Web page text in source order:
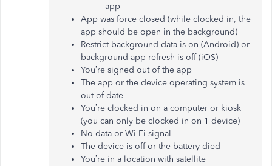
app
App was force closed (while clocked in, the
app should be open in the background)
Restrict background data is on (Android) or
background app refresh is off (iOS)
You’re signed out of the app
The app or the device operating system is
out of date
You’re clocked in on a computer or kiosk
(you can only be clocked in on 1 device)
No data or Wi-Fi signal
The device is off or the battery died
You’re in a location with satellite